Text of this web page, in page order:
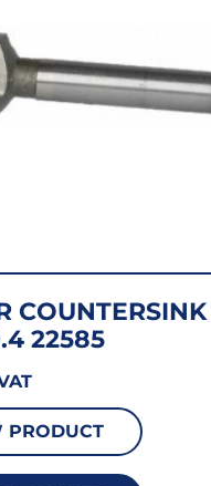
22585
PRODUCT